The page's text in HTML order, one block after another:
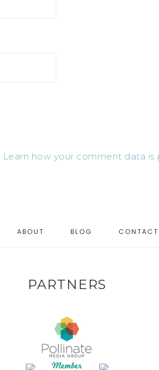
Learn how your comment data is
ABOUT BLOG CONTACT
PARTNERS